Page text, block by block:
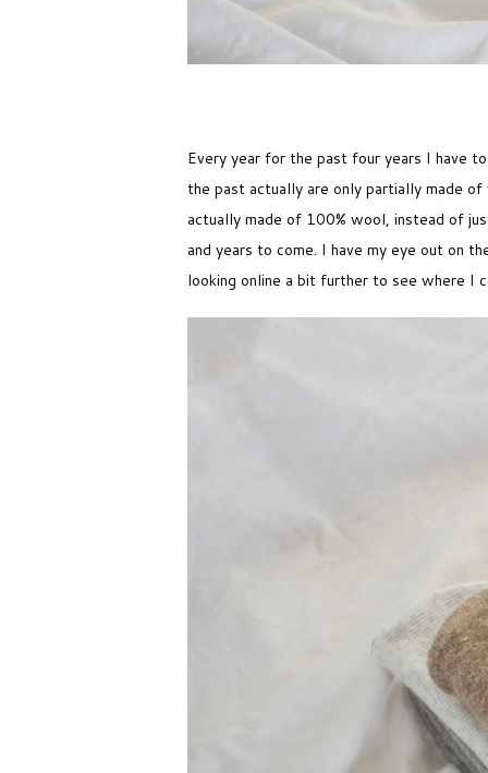
Every year for the past four years I have
the past actually are only partially made
actually made of 100% wool, instead of
and years to come. I have my eye out on
looking online a bit further to see where I